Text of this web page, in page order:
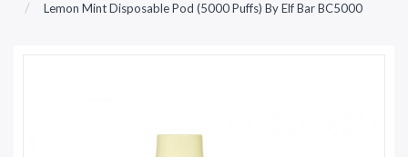
Lemon Mint Disposable Pod (5000 Puffs) By Elf Bar BC5000